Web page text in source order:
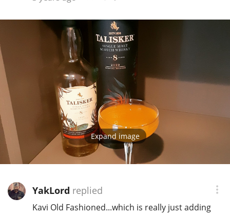
Expand image
YakLord replied
Kavi Old Fashioned...which is really just adding